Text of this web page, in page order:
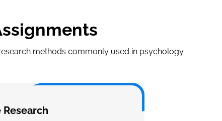
methods commonly used in psychology.